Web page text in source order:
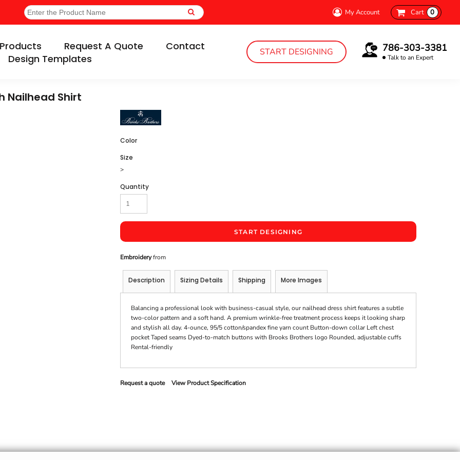
My Account Cart 0
Request A Quote
Contact
Design Templates
START DESIGNING 786-303-3381
Talk to an Expert
Nailhead Shirt
Color
Size
>
Quantity
START DESIGNING
Embroideryfrom
Description Sizing Details Shipping More Images
Balancing a professional look with business-casual style, our nailhead dress shirt features a subtle
two-color pattern and a soft hand. A premium wrinkle-free treatment process keeps it looking sharp
and stylish all day. 4-ounce, 95/5 cotton/spandex fine yarn count Button-down collar Left chest
pocket Taped seams Dyed-to-match buttons with Brooks Brothers logo Rounded, adjustable cuffs
Rental-friendly
Request a quote View Product Specification